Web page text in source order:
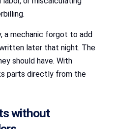
a mechanic forgot to add
later that night. The
should have. With
parts directly from the
without